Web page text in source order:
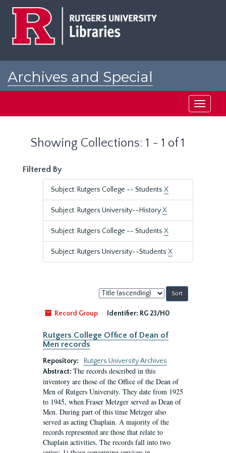
Archives and Special
Toggle
Showing Collections: 1 - 1 of 1
Filtered By
Subject: Rutgers College -- Students X
Subject: Rutgers University--HistoryX
Subject: Rutgers College -- Students X
Subject: Rutgers University--Students X
Sort
by:
Record Group
Identifier: RG 23/H0
Rutgers College Office of Dean of
Men records
Repository:
Rutgers University Archives
Abstract: The records described in this
inventory are those of the Office of the Dean of
Men of Rutgers University. They date from 1925
to 1945, when Fraser Metzger served as Dean of
Men. During part of this time Metzger also
served as acting Chaplain. A majority of the
records represented are those that relate to
Chaplain activities. The records fall into two